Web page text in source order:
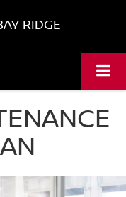
RIDGE